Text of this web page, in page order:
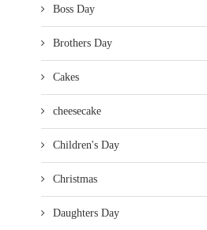
Boss Day
Brothers Day
Cakes
cheesecake
Children's Day
Christmas
Daughters Day